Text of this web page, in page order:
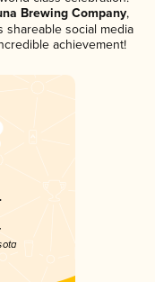
Brewing Company,
shareable social media
achievement!